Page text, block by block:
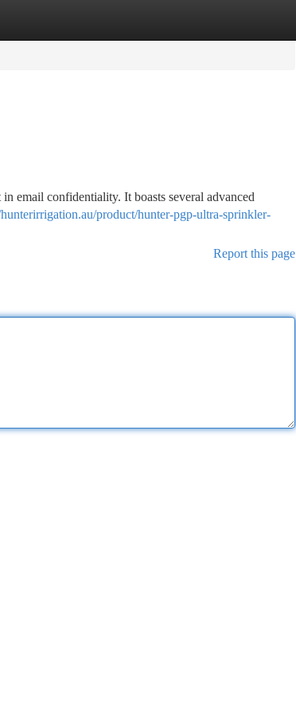
email confidentiality. It boasts several advanced
product/hunter-pgp-ultra-sprinkler-
Report this page